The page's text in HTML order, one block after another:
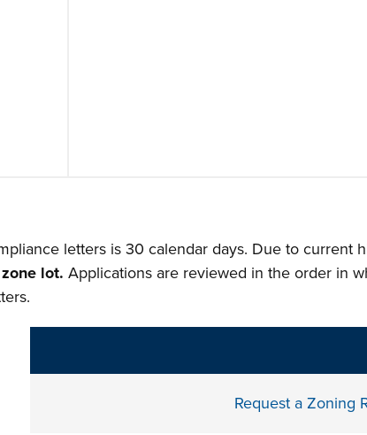
letters is 30 calendar days. Due to current
zone lot.Applications are reviewed in the order in
Request a Zoning